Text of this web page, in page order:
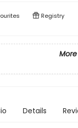
Registry
Details